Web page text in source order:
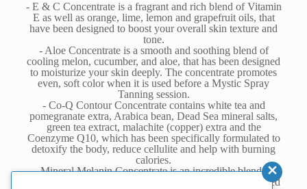
- E & C Concentrate is a fragrant and rich blend of Vitamin
E as well as orange, lime, lemon and grapefruit oils, that
have been designed to boost your overall skin texture and
tone.
- Aloe Concentrate is a smooth and soothing blend of
cooling melon, cucumber, and aloe, that has been designed
to moisturize your skin deeply. The concentrate promotes
even, soft color when it is used before a Mystic Spray
Tanning session.
- Co-Q Contour Concentrate contains white tea and
pomegranate extra, Arabica bean, Dead Sea mineral salts,
green tea extract, malachite (copper) extra and the
Coenzyme Q10, which has been specifically formulated to
detoxify the body, reduce cellulite and help with burning
calories.
- Mineral Melanin Concentrate is an incredible blend of
lavender, geranium, and chamomile that has been designed